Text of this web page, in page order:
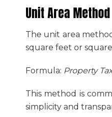
Unit Area Method
The unit area
square feet or
Formula: Property
This method is
simplicity and